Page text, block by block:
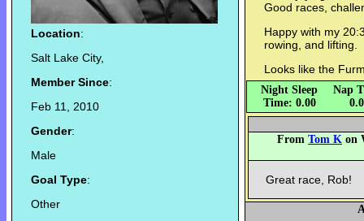
Location:
Salt Lake City,
Member Since:
Feb 11, 2010
Gender:
Male
Goal Type:
Other
Good races,
Happy with my
rowing, and lifting.
Looks like the
Night Sleep
Time: 0.00
Nap
From Tom K on
Great race, Rob!